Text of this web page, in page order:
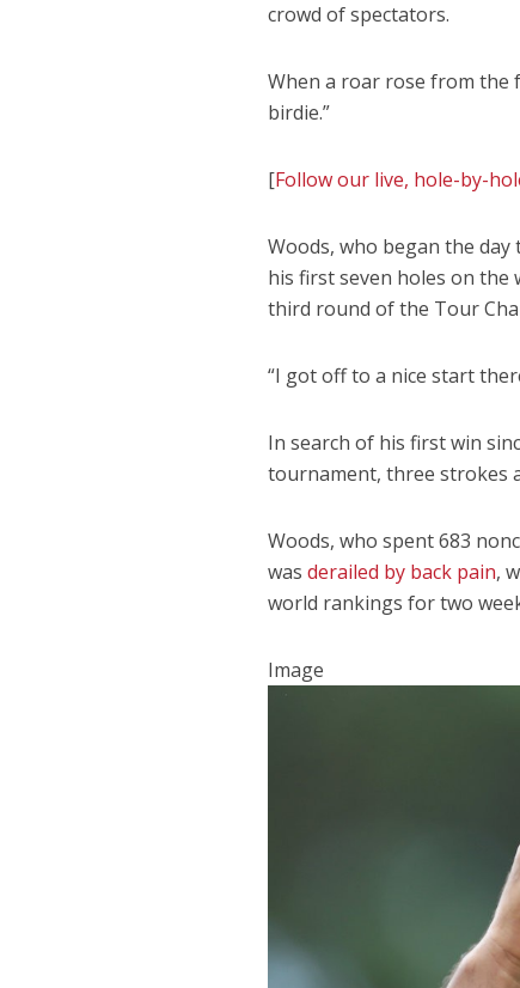
crowd of spectators.
When a roar rose from the
birdie.”
[Follow our live, hole-by-
Woods, who began the
his first seven holes on the
third round of the Tour
“I got off to a nice start
In search of his first win
tournament, three strokes
Woods, who spent 683
wasderailed by back pain,
world rankings for two
Image